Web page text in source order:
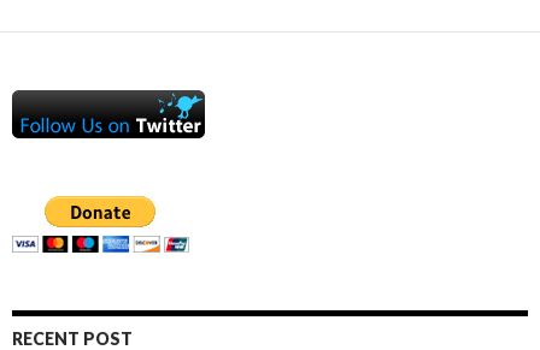
RECENT POST